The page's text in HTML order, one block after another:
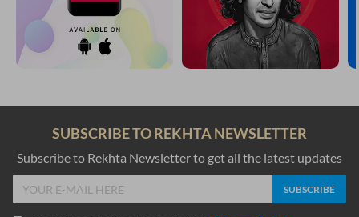
SUBSCRIBE TO REKHTA NEWSLETTER
Subscribe to Rekhta Newsletter to get all the latest updates